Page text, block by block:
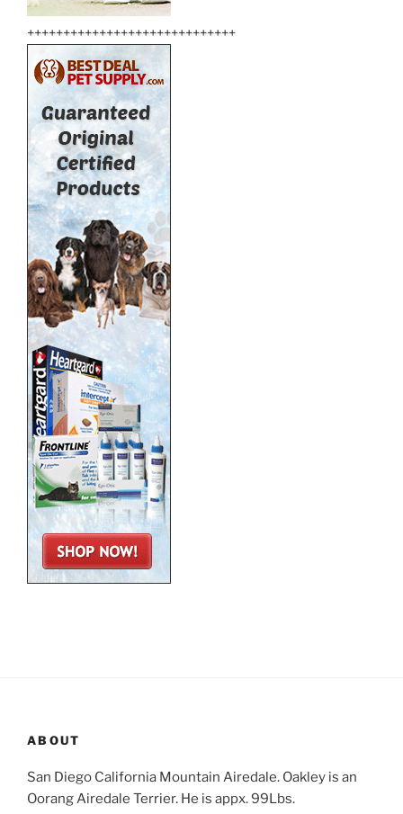
+++++++++++++++++++++++++++++
ABOUT
San Diego California Mountain Airedale. Oakley is an
Oorang Airedale Terrier. He is appx. 99Lbs.